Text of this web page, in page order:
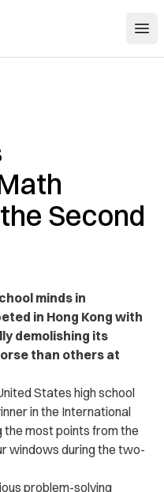
Second
minds in
in Hong Kong with
demolishing its
than others at
States high school
in the International
the most points from the
windows during the two-
problem-solving